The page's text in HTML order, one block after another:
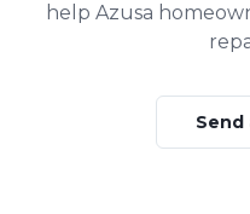
help Azusa
Send